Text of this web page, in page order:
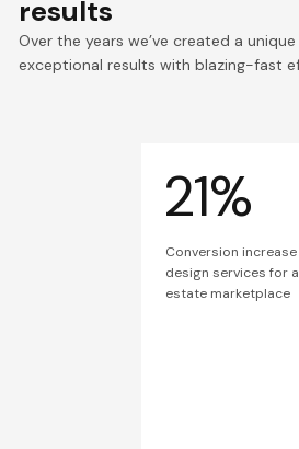
results
Over the years we’ve created a
exceptional results with blazing-fast
21%
Conversion
design services for
estate marketplace